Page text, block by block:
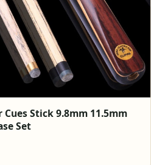
Cues Stick 9.8mm 11.5mm
Set